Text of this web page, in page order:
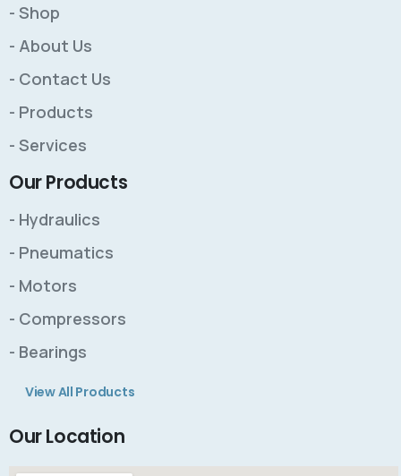
- Shop
- About Us
- Contact Us
- Products
- Services
Our Products
- Hydraulics
- Pneumatics
- Motors
- Compressors
- Bearings
View All Products
Our Location